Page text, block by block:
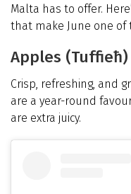
Malta has to offer.
that make June one
Apples (Tuffieħ)
Crisp, refreshing, and
are a year-round
are extra juicy.